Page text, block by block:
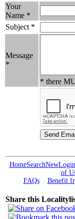
Your
Name *
Subject *
Message
*
* there
HomeSearchNewLogin
of
FAQs
Benefit
Share this